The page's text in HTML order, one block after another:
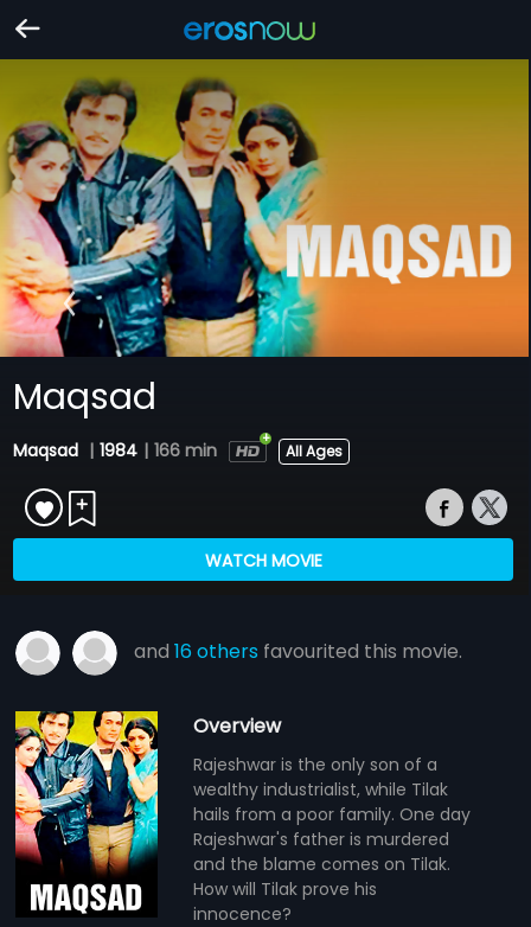
Maqsad
Maqsad | 1984 | 166 min All Ages
WATCH MOVIE
and16 others favourited this movie.
Overview
Rajeshwar is the only son of a
wealthy industrialist, while Tilak
hails from a poor family. One day
Rajeshwar's father is murdered
and the blame comes on Tilak.
How will Tilak prove his
innocence?